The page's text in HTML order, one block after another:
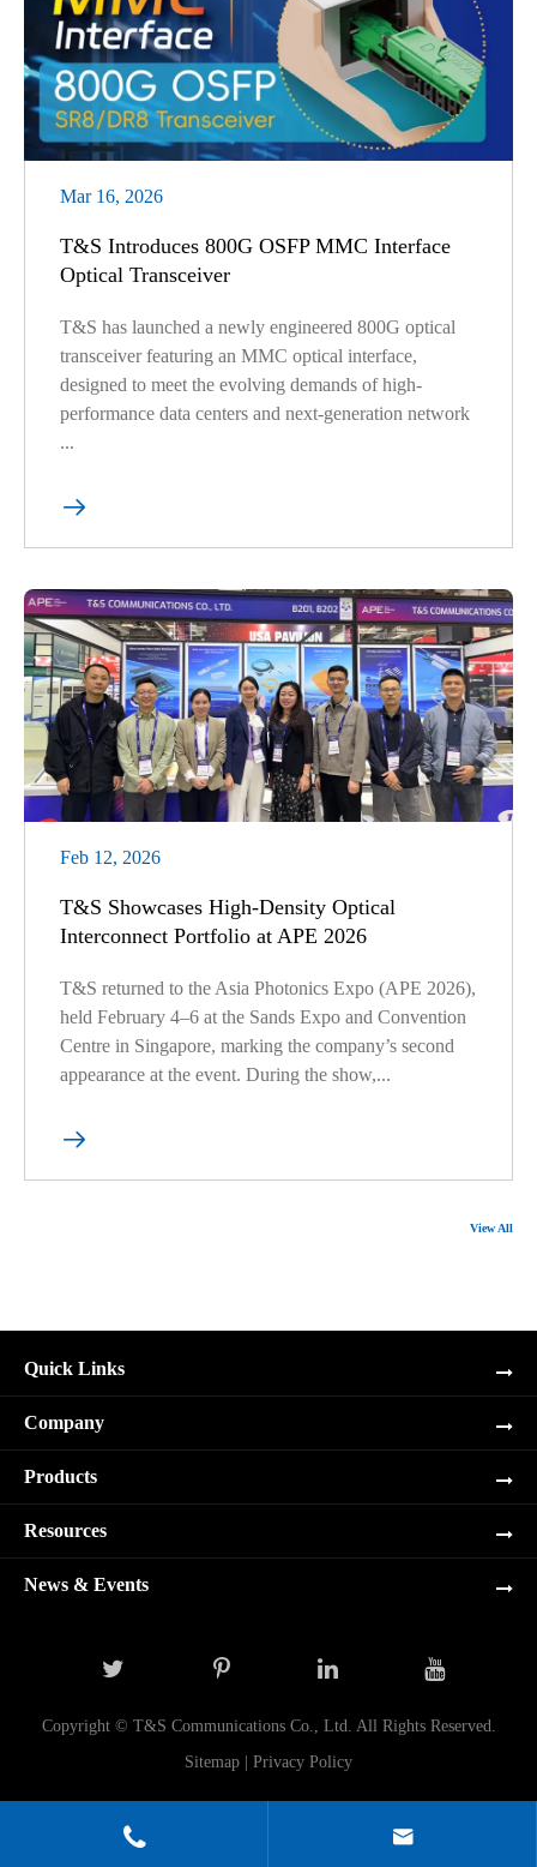
Mar 16, 2026
T&S Introduces 800G OSFP MMC Interface
Optical Transceiver
T&S has launched a newly engineered 800G optical
transceiver featuring an MMC optical interface,
designed to meet the evolving demands of high-
performance data centers and next-generation network
...

Feb 12, 2026
T&S Showcases High-Density Optical
Interconnect Portfolio at APE 2026
T&S returned to the Asia Photonics Expo (APE 2026),
held February 4–6 at the Sands Expo and Convention
Centre in Singapore, marking the company’s second
appearance at the event. During the show,...

View All
Quick Links
Company
Products
Resources
News & Events
Copyright © T&S Communications Co., Ltd. All Rights Reserved.
Sitemap | Privacy Policy
 